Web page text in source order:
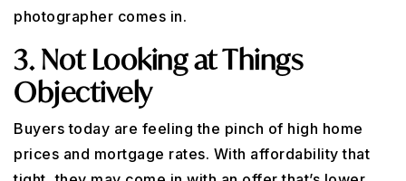
photographer comes in.
3. Not Looking at Things
Objectively
Buyers today are feeling the pinch of high home
prices and mortgage rates. With affordability that